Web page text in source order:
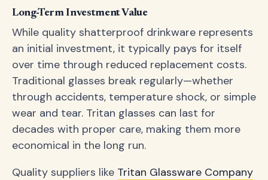
Long-Term Investment Value
While quality shatterproof drinkware represents
an initial investment, it typically pays for itself
over time through reduced replacement costs.
Traditional glasses break regularly—whether
through accidents, temperature shock, or simple
wear and tear. Tritan glasses can last for
decades with proper care, making them more
economical in the long run.
Quality suppliers like Tritan Glassware Company